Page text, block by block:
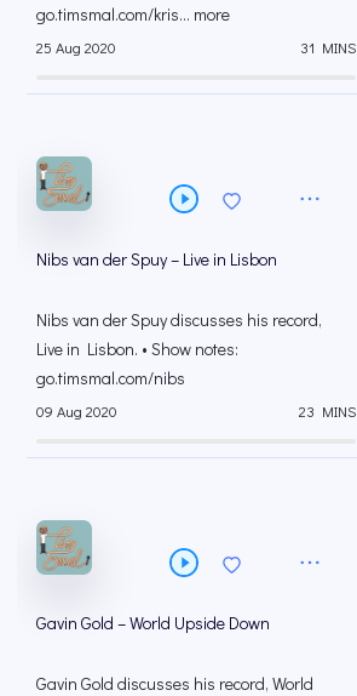
go.timsmal.com/kris... more
25 Aug 2020 31 MINS
Nibs van der Spuy – Live in Lisbon
Nibs van der Spuy discusses his record,
Live in Lisbon. • Show notes:
go.timsmal.com/nibs
09 Aug 2020 23 MINS
Gavin Gold – World Upside Down
Gavin Gold discusses his record, World